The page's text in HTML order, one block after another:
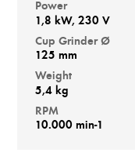
Power
1,8 kW, 230 V
Cup Grinder Ø
125 mm
Weight
5,4 kg
RPM
10.000 min-1